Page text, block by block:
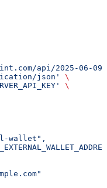
api/2025-06-
json'
\
\
wallet",